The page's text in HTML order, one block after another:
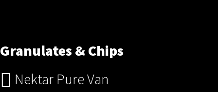
Granulates & Chips
Nektar Pure Van